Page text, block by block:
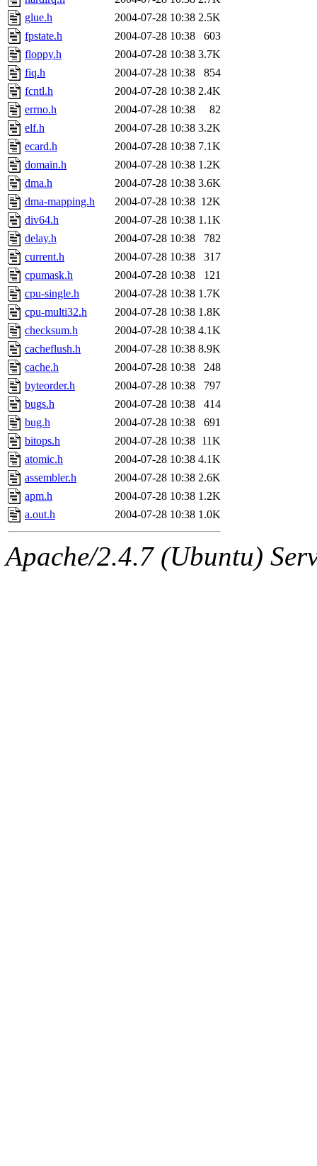
glue.h
2004-07-28 10:38 2.5K
fpstate.h
2004-07-28 10:38
603
floppy.h
2004-07-28 10:38 3.7K
fiq.h
2004-07-28 10:38
854
fcntl.h
2004-07-28 10:38 2.4K
errno.h
2004-07-28 10:38
82
elf.h
2004-07-28 10:38 3.2K
ecard.h
2004-07-28 10:38 7.1K
domain.h
2004-07-28 10:38 1.2K
dma.h
2004-07-28 10:38 3.6K
dma-mapping.h
2004-07-28 10:38 12K
div64.h
2004-07-28 10:38 1.1K
delay.h
2004-07-28 10:38
782
current.h
2004-07-28 10:38
317
cpumask.h
2004-07-28 10:38
121
cpu-single.h
2004-07-28 10:38 1.7K
cpu-multi32.h
2004-07-28 10:38 1.8K
checksum.h
2004-07-28 10:38 4.1K
cacheflush.h
2004-07-28 10:38 8.9K
cache.h
2004-07-28 10:38
248
byteorder.h
2004-07-28 10:38
797
bugs.h
2004-07-28 10:38
414
bug.h
2004-07-28 10:38
691
bitops.h
2004-07-28 10:38 11K
atomic.h
2004-07-28 10:38 4.1K
assembler.h
2004-07-28 10:38 2.6K
apm.h
2004-07-28 10:38 1.2K
a.out.h
2004-07-28 10:38 1.0K
Apache/2.4.7 (Ubuntu)